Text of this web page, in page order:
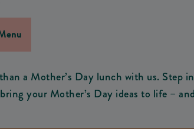
a Mother’s Day lunch with us. Step
your Mother’s Day ideas to life –